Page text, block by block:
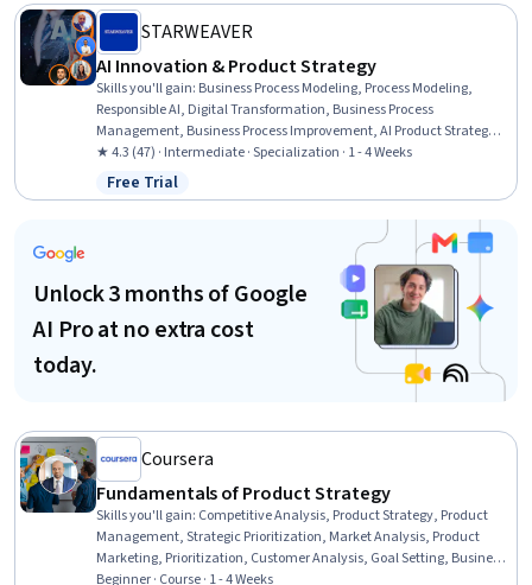
STARWEAVER
AI Innovation & Product Strategy
Skills you'll gain: Business Process Modeling, Process Modeling,
Responsible AI, Digital Transformation, Business Process
Management, Business Process Improvement, AI Product Strategy,
Workflow Management, AI Enablement, Product Management,
Market Opportunities, Sustainable Development, Social Impact,
Generative AI, Customer Insights, Innovation, Sustainability
Reporting, Prompt Engineering, AI Personalization, Automation
★ 4.3 (47) · Intermediate · Specialization · 1 - 4 Weeks
Status: Free Trial
Free Trial
Unlock 3 months of Google
AI Pro at no extra cost
today.
Coursera
Fundamentals of Product Strategy
Skills you'll gain: Competitive Analysis, Product Strategy, Product
Management, Strategic Prioritization, Market Analysis, Product
Marketing, Prioritization, Customer Analysis, Goal Setting, Business
Strategy, Strategic Thinking, Strategic Decision-Making, Team
Beginner · Course · 1 - 4 Weeks